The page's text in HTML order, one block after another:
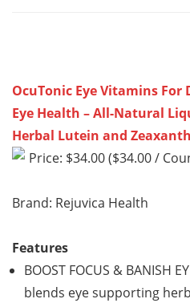
OcuTonic Eye Vitamins For
Eye Health – All-Natural
Herbal Lutein and
Price: $34.00 ($34.00 /
Brand: Rejuvica Health
Features
BOOST FOCUS & BANISH
blends eye supporting